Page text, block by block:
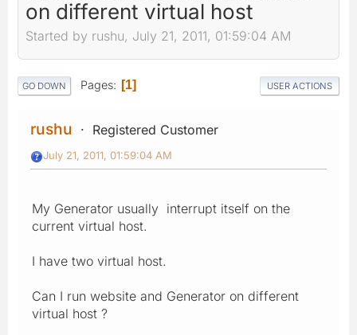
on different virtual host
Started by rushu, July 21, 2011, 01:59:04 AM
GO DOWN Pages 1 USER ACTIONS
rushu Registered Customer
July 21, 2011, 01:59:04 AM
My Generator usually interrupt itself on the
current virtual host.
I have two virtual host.
Can I run website and Generator on different
virtual host ?